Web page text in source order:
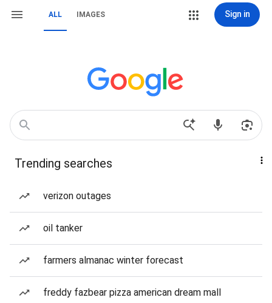
ALL IMAGES Sign in
Trending searches
verizon outages
oil tanker
farmers almanac winter forecast
freddy fazbear pizza american dream mall